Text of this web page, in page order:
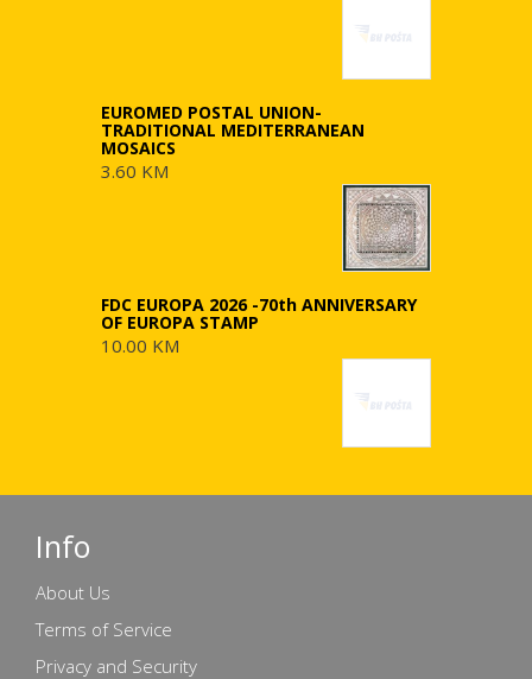
EUROMED POSTAL UNION-
TRADITIONAL MEDITERRANEAN
MOSAICS
3.60 KM
FDC EUROPA 2026 -70th ANNIVERSARY
OF EUROPA STAMP
10.00 KM
Info
About Us
Terms of Service
Privacy and Security